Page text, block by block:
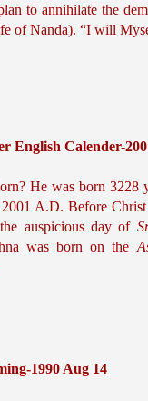
to annihilate the
of Nanda). “I will
English Calender-
He was born 3228
A.D. Before
auspicious day of
was born on the
1990 Aug 14